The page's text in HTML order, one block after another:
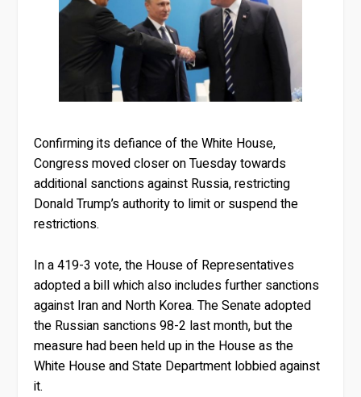
Confirming its defiance of the White House,
Congress moved closer on Tuesday towards
additional sanctions against Russia, restricting
Donald Trump’s authority to limit or suspend the
restrictions.
In a 419-3 vote, the House of Representatives
adopted a bill which also includes further sanctions
against Iran and North Korea. The Senate adopted
the Russian sanctions 98-2 last month, but the
measure had been held up in the House as the
White House and State Department lobbied against
it.